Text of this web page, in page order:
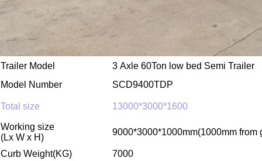
Trailer Model 3 Axle 60Ton low bed Semi Trailer
Model Number
SCD9400TDP
Total size 13000*3000*1600
Working size
(Lx W x H)
9000*3000*1000mm(1000mm from
Curb Weight(KG)
7000